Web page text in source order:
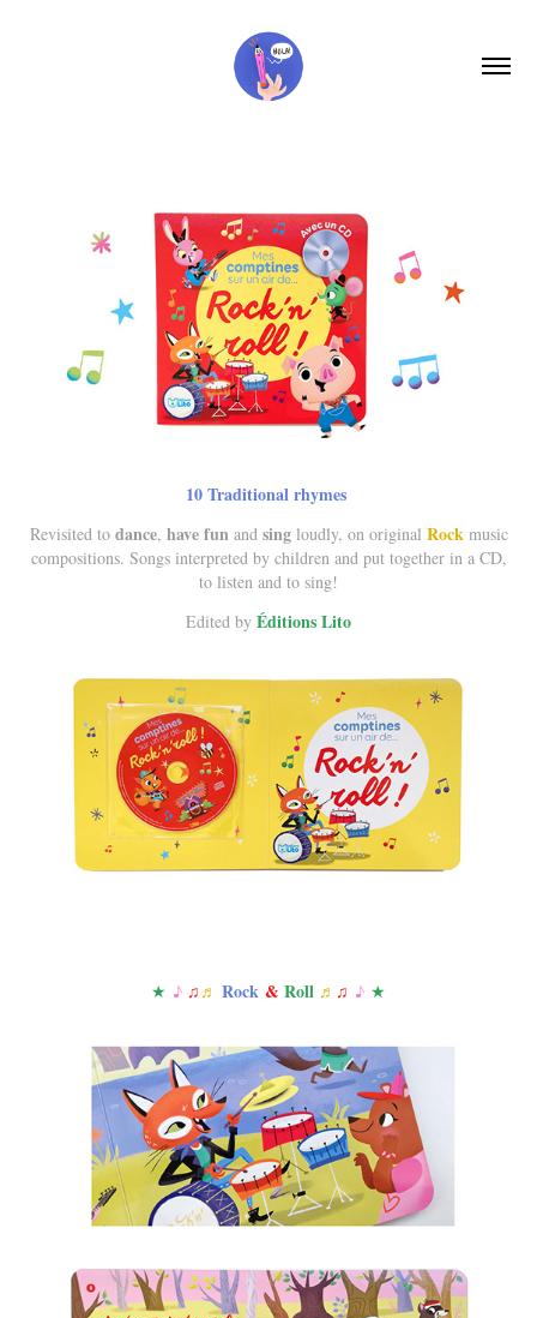
10 Traditional rhymes
Revisited to dance, have funand singloudly, on original Rockmusic
compositions. Songs interpreted by children and put together in a CD,
to listen and to sing!
Edited by Éditions Lito
★​​​​​​​ ♪ ♫ ♬ Rock & Roll ♬ ♫ ♪ ★